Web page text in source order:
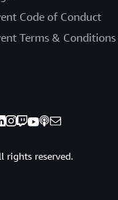
Code of Conduct
Terms & Conditions
rights reserved.